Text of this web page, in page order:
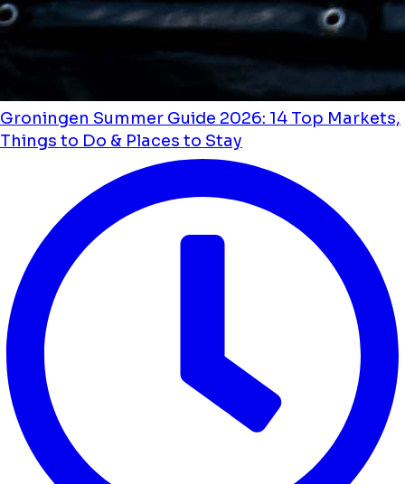
Groningen Summer Guide 2026: 14 Top Markets,
Things to Do & Places to Stay